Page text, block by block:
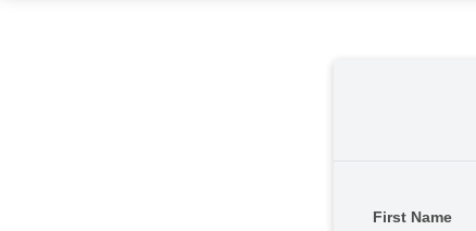
First Name